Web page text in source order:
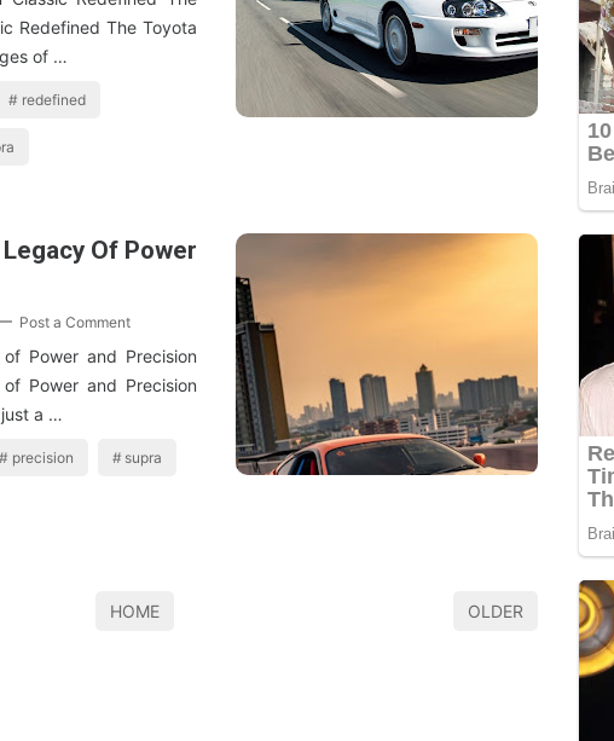
Redefined The Toyota
of …
redefined
Of Power
Post a Comment
Power and Precision
Power and Precision
a …
precision supra
HOME OLDER